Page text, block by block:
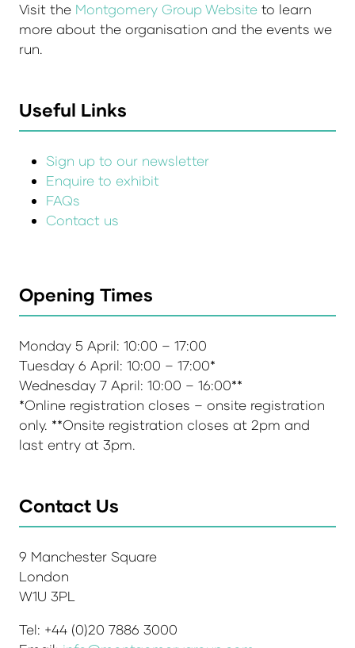
Visit the Montgomery Group Website to learn
more about the organisation and the events we
run.
Useful Links
Sign up to our newsletter
Enquire to exhibit
FAQs
Contact us
Opening Times
Monday 5 April: 10:00 – 17:00
Tuesday 6 April: 10:00 – 17:00*
Wednesday 7 April: 10:00 – 16:00**
*Online registration closes – onsite registration
only. **Onsite registration closes at 2pm and
last entry at 3pm.
Contact Us
9 Manchester Square
London
W1U 3PL
Tel: +44 (0)20 7886 3000